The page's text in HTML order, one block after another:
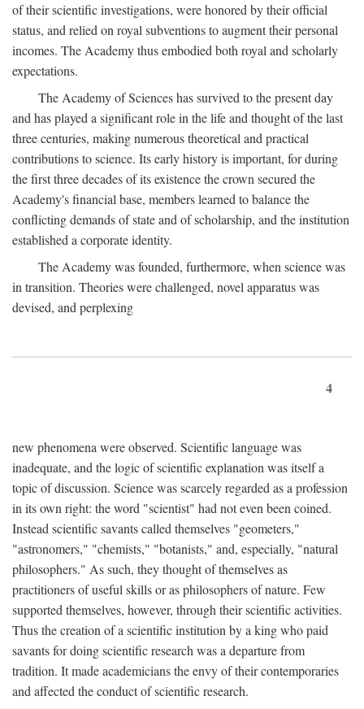
of their scientific investigations, were honored by their official
status, and relied on royal subventions to augment their personal
incomes. The Academy thus embodied both royal and scholarly
expectations.
The Academy of Sciences has survived to the present day
and has played a significant role in the life and thought of the last
three centuries, making numerous theoretical and practical
contributions to science. Its early history is important, for during
the first three decades of its existence the crown secured the
Academy's financial base, members learned to balance the
conflicting demands of state and of scholarship, and the institution
established a corporate identity.
The Academy was founded, furthermore, when science was
in transition. Theories were challenged, novel apparatus was
devised, and perplexing
4
new phenomena were observed. Scientific language was
inadequate, and the logic of scientific explanation was itself a
topic of discussion. Science was scarcely regarded as a profession
in its own right: the word "scientist" had not even been coined.
Instead scientific savants called themselves "geometers,"
"astronomers," "chemists," "botanists," and, especially, "natural
philosophers." As such, they thought of themselves as
practitioners of useful skills or as philosophers of nature. Few
supported themselves, however, through their scientific activities.
Thus the creation of a scientific institution by a king who paid
savants for doing scientific research was a departure from
tradition. It made academicians the envy of their contemporaries
and affected the conduct of scientific research.